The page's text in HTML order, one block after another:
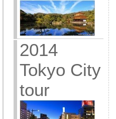
2014
Tokyo City
tour